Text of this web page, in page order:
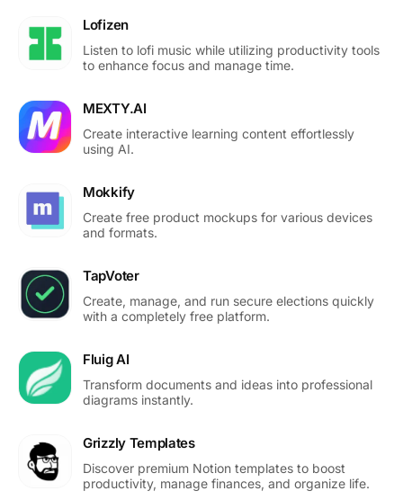
Lofizen
Listen to lofi music while utilizing productivity tools
to enhance focus and manage time.
MEXTY.AI
Create interactive learning content effortlessly
using AI.
Mokkify
Create free product mockups for various devices
and formats.
TapVoter
Create, manage, and run secure elections quickly
with a completely free platform.
Fluig AI
Transform documents and ideas into professional
diagrams instantly.
Grizzly Templates
Discover premium Notion templates to boost
productivity, manage finances, and organize life.